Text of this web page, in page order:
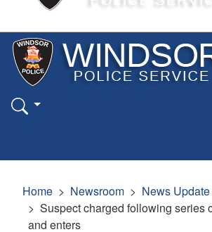
Home Newsroom
News Update
Suspect charged following series
and enters